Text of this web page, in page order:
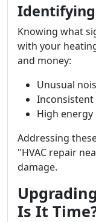
Identifying
Knowing what
with your
and money:
Unusual
High energy
Addressing
"HVAC repair
damage.
Is It